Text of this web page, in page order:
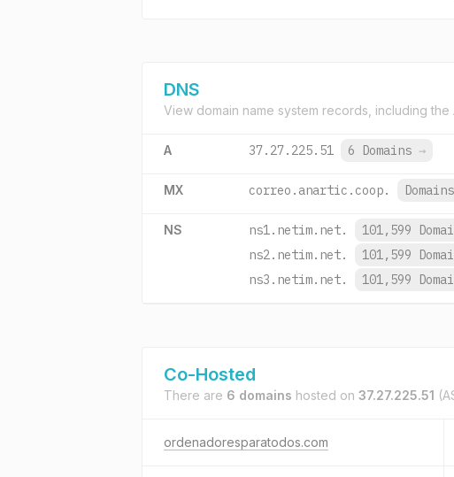
DNS
View domain name system records, including the
A 37.27.225.51 6 Domains →
MX correo.anartic.coop. Domains
NS ns1.netim.net. 101,599
ns2.netim.net.
101,599
ns3.netim.net.
101,599
Co-Hosted
There are 6 domains hosted on 37.27.225.51
ordenadoresparatodos.com